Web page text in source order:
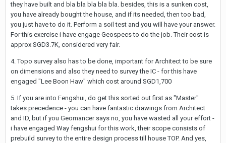
they have built and bla bla bla bla bla. besides, this is a sunken cost,
you have already bought the house, and if its needed, then too bad,
you just have to do it. Perform a soil test and you will have your answer.
For this exercise i have engage Geospecs to do the job. Their cost is
approx SGD3.7K, considered very fair.
4. Topo survey also has to be done, important for Architect to be sure
on dimensions and also they need to survey the IC - for this have
engaged "Lee Boon Haw" which cost around SGD1,700
5. If you are into Fengshui, do get this sorted out first as "Master"
takes precedence - you can have fantastic drawings from Architect
and ID, but if you Geomancer says no, you have wasted all your effort -
i have engaged Way fengshui for this work, their scope consists of
prebuild survey to the entire design process till house TOP. And yes,